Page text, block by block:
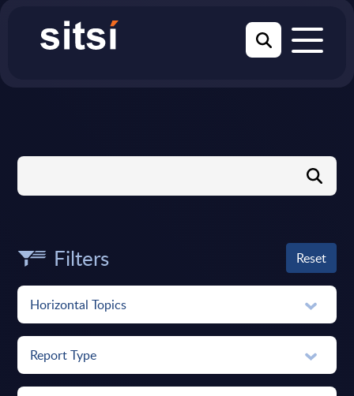
Filters Reset
Horizontal Topics
Report Type